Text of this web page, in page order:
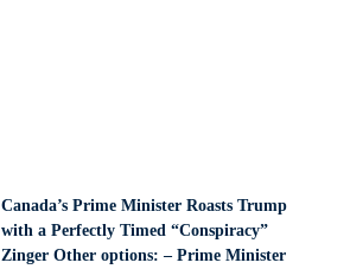
Canada’s Prime Minister Roasts Trump
with a Perfectly Timed “Conspiracy”
Zinger Other options: – Prime Minister